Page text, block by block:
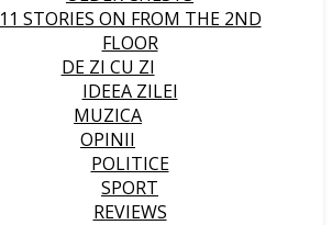
11 STORIES ON FROM THE 2ND
FLOOR
DE ZI CU ZI
IDEEA ZILEI
MUZICA
OPINII
POLITICE
SPORT
REVIEWS